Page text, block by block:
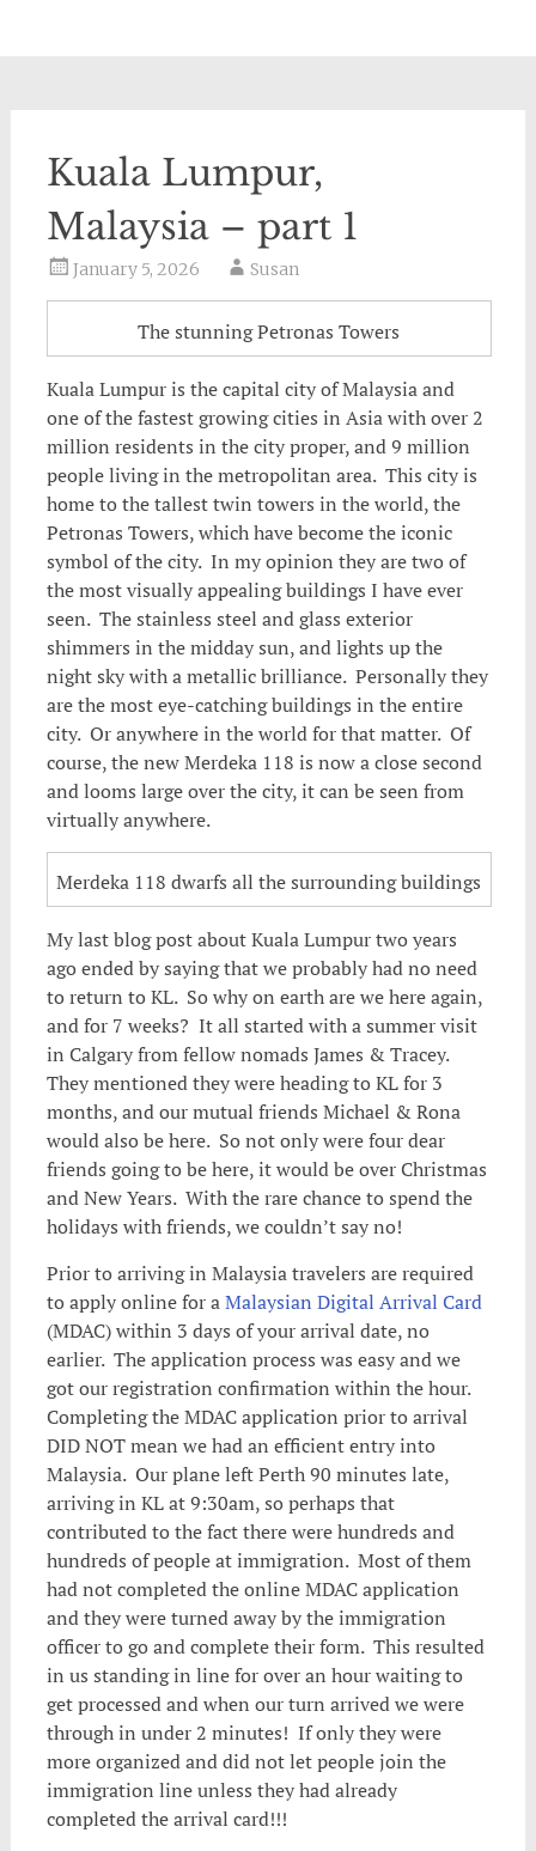
Kuala Lumpur,
Malaysia – part 1
January 5, 2026 Susan
The stunning Petronas Towers
Kuala Lumpur is the capital city of Malaysia and
one of the fastest growing cities in Asia with over 2
million residents in the city proper, and 9 million
people living in the metropolitan area. This city is
home to the tallest twin towers in the world, the
Petronas Towers, which have become the iconic
symbol of the city. In my opinion they are two of
the most visually appealing buildings I have ever
seen. The stainless steel and glass exterior
shimmers in the midday sun, and lights up the
night sky with a metallic brilliance. Personally they
are the most eye-catching buildings in the entire
city. Or anywhere in the world for that matter. Of
course, the new Merdeka 118 is now a close second
and looms large over the city, it can be seen from
virtually anywhere.
Merdeka 118 dwarfs all the surrounding buildings
My last blog post about Kuala Lumpur two years
ago ended by saying that we probably had no need
to return to KL. So why on earth are we here again,
and for 7 weeks? It all started with a summer visit
in Calgary from fellow nomads James & Tracey.
They mentioned they were heading to KL for 3
months, and our mutual friends Michael & Rona
would also be here. So not only were four dear
friends going to be here, it would be over Christmas
and New Years. With the rare chance to spend the
holidays with friends, we couldn’t say no!
Prior to arriving in Malaysia travelers are required
to apply online for aMalaysian Digital Arrival Card
(MDAC) within 3 days of your arrival date, no
earlier. The application process was easy and we
got our registration confirmation within the hour.
Completing the MDAC application prior to arrival
DID NOT mean we had an efficient entry into
Malaysia. Our plane left Perth 90 minutes late,
arriving in KL at 9:30am, so perhaps that
contributed to the fact there were hundreds and
hundreds of people at immigration. Most of them
had not completed the online MDAC application
and they were turned away by the immigration
officer to go and complete their form. This resulted
in us standing in line for over an hour waiting to
get processed and when our turn arrived we were
through in under 2 minutes! If only they were
more organized and did not let people join the
immigration line unless they had already
completed the arrival card!!!